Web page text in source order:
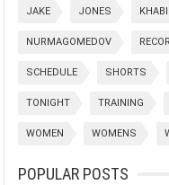
JAKE JONES
NURMAGOMEDOV
SCHEDULE SHORTS
TONIGHT TRAINING
WOMEN WOMENS
POPULAR POSTS